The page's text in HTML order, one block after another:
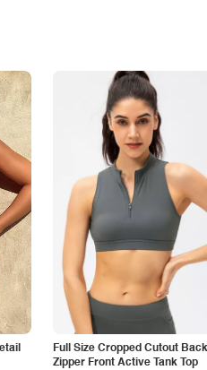
Full Size Cropped Cutout Back
Zipper Front Active Tank Top